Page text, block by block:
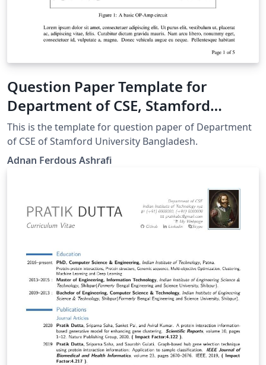
Question Paper Template for
Department of CSE, Stamford
University Bangladesh
This is the template for question paper of Department
of CSE of Stamford University Bangladesh.
Adnan Ferdous Ashrafi